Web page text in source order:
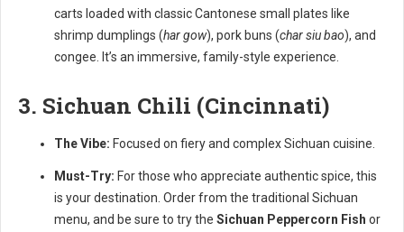
carts loaded with classic Cantonese small plates like
shrimp dumplings (har gow), pork buns (char siu bao), and
congee. It’s an immersive, family-style experience.
3. Sichuan Chili (Cincinnati)
The Vibe: Focused on fiery and complex Sichuan cuisine.
Must-Try: For those who appreciate authentic spice, this
is your destination. Order from the traditional Sichuan
menu, and be sure to try the Sichuan Peppercorn Fish or